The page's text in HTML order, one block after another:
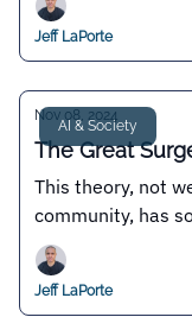
Jeff LaPorte
AI & Society
Nov 08, 2024
The Great
This theory, not
community, has
existence or not
Jeff LaPorte